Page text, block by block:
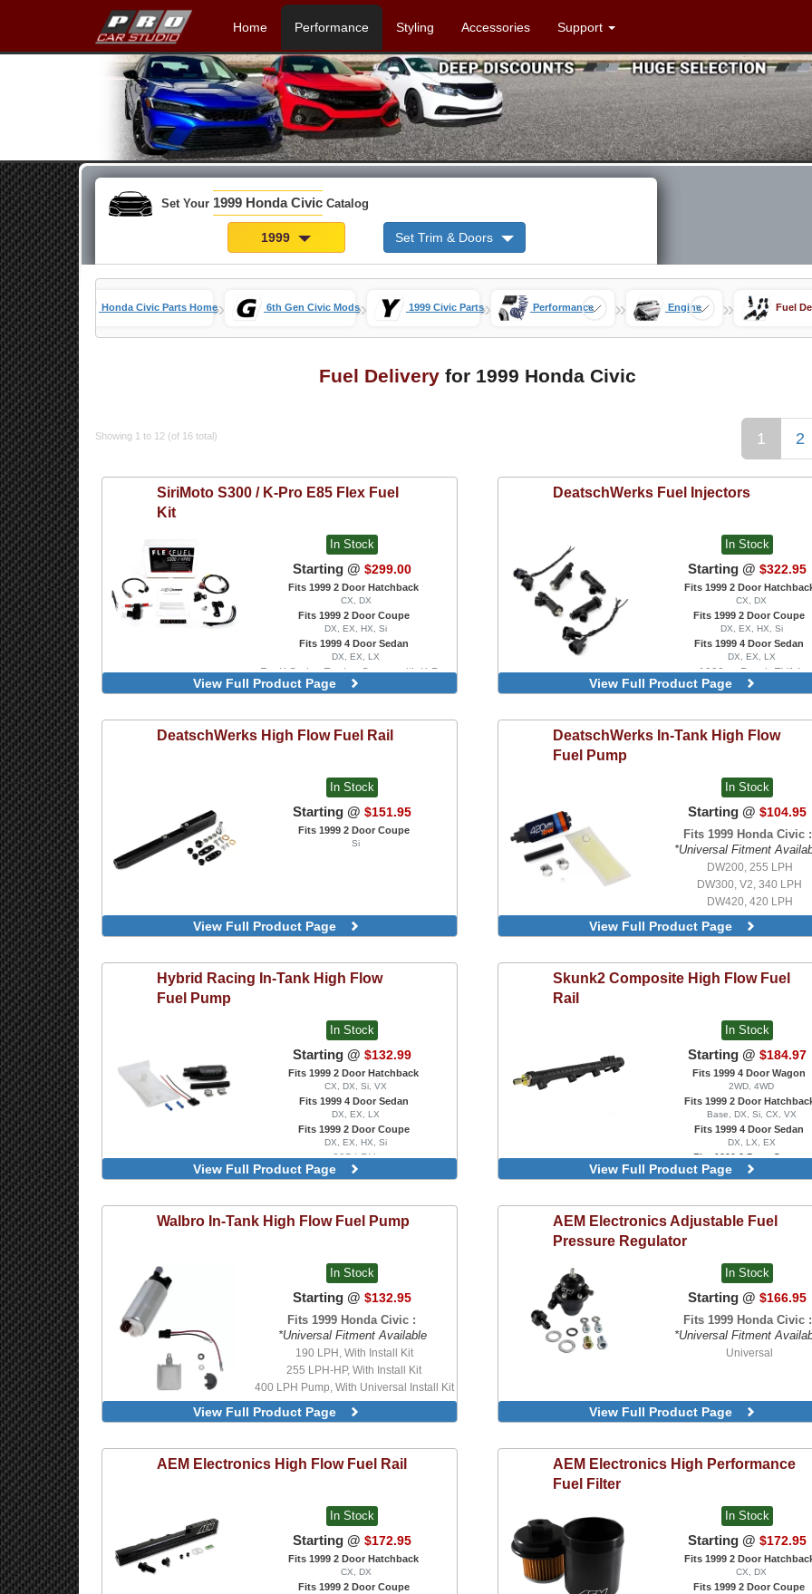
Home Performance Styling Accessories Support
Set Your 1999 Honda Civic Catalog
1999 Set Trim & Doors
Honda Civic Parts Home» 6th Gen Civic Mods» 1999 Civic Parts» Performance » Engine » Fuel
Fuel Deliveryfor 1999 Honda Civic
Showing 1 to 12 (of 16 total) 1 2
SiriMotoS300 / K-Pro E85 Flex Fuel
Kit
In Stock
Starting @ $299.00
Fits 1999 2 Door Hatchback
CX, DX
Fits 1999 2 Door Coupe
DX, EX, HX, Si
Fits 1999 4 Door Sedan
DX, EX, LX
For K Series Engine Swaps with K-Pro
ECU
View Full Product Page
DeatschWerks Fuel Injectors
In Stock
Starting @ $322.95
Fits 1999 2 Door
CX, DX
Fits 1999 2 Door Coupe
DX, EX, HX, Si
Fits 1999 4 Door Sedan
DX, EX, LX
1000cc, Bosch EV14
1200cc, Bosch EV14
View Full Product Page
DeatschWerks High Flow Fuel Rail
In Stock
Starting @ $151.95
Fits 1999 2 Door Coupe
Si
View Full Product Page
DeatschWerks In-Tank High Flow
Fuel Pump
In Stock
Starting @ $104.95
Fits 1999 Honda Civic :
*Universal Fitment
DW200, 255 LPH
DW300, V2, 340 LPH
DW420, 420 LPH
DW200, 255 LPH, With
Kit
Install Kit
DW300c, Compact 340 LPH,
DW420, 420 LPH, With
Kit
DW430c, Compact 430 LPH,
Integrated Mounting Clips, With
Install Kit
DW65c, Compact 265 LPH,
Integrated Mounting Clips, With
Install Kit
View Full Product Page
Hybrid Racing In-Tank High Flow
Fuel Pump
In Stock
Starting @ $132.99
Fits 1999 2 Door Hatchback
CX, DX, Si, VX
Fits 1999 4 Door Sedan
DX, EX, LX
Fits 1999 2 Door Coupe
DX, EX, HX, Si
335 LPH
View Full Product Page
Skunk2 Composite High Flow Fuel
Rail
In Stock
Starting @ $184.97
Fits 1999 4 Door Wagon
2WD, 4WD
Fits 1999 2 Door
Base, DX, Si, CX, VX
Fits 1999 4 Door Sedan
DX, LX, EX
Fits 1999 2 Door Coupe
DX, EX, HX, Si
For Ultra Series Race
View Full Product Page
Walbro In-Tank High Flow Fuel Pump
In Stock
Starting @ $132.95
Fits 1999 Honda Civic :
*Universal Fitment Available
190 LPH, With Install Kit
255 LPH-HP, With Install Kit
400 LPH Pump, With Universal Install Kit
E85 Compatible, 450 LPH Pump, With
Universal Install Kit
With Universal Install Kit
View Full Product Page
AEM Electronics Adjustable Fuel
Pressure Regulator
In Stock
Starting @ $166.95
Fits 1999 Honda Civic :
*Universal Fitment
Universal
View Full Product Page
AEM Electronics High Flow Fuel Rail
In Stock
Starting @ $172.95
Fits 1999 2 Door Hatchback
CX, DX
Fits 1999 2 Door Coupe
AEM Electronics High Performance
Fuel Filter
In Stock
Starting @ $172.95
Fits 1999 2 Door
CX, DX
Fits 1999 2 Door Coupe